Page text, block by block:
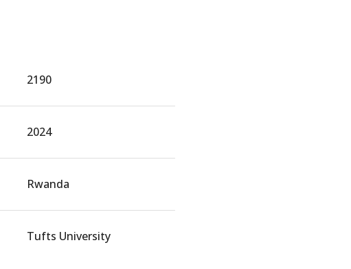
2190
2024
Rwanda
Tufts University